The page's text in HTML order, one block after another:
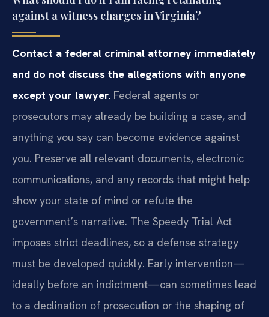
against a witness charges in Virginia?
Contact a federal criminal attorney immediately
and do not discuss the allegations with anyone
except your lawyer. Federal agents or
prosecutors may already be building a case, and
anything you say can become evidence against
you. Preserve all relevant documents, electronic
communications, and any records that might help
show your state of mind or refute the
government’s narrative. The Speedy Trial Act
imposes strict deadlines, so a defense strategy
must be developed quickly. Early intervention—
ideally before an indictment—can sometimes lead
to a declination of prosecution or the shaping of